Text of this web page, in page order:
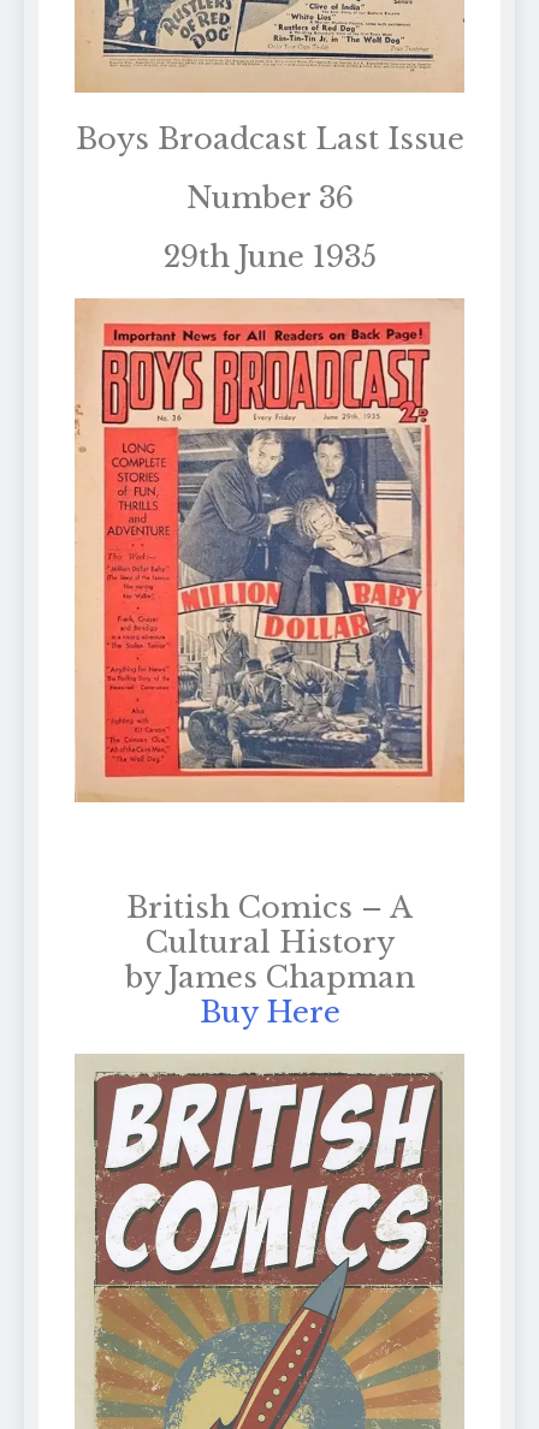
Boys Broadcast Last Issue
Number 36
29th June 1935
British Comics – A
Cultural History
by James Chapman
Buy Here